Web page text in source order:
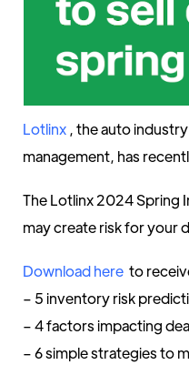
Lotlinx , the auto
management, has
The Lotlinx 2024 Spring
may create risk for your
Download here to
– 5 inventory risk
– 4 factors impacting
– 6 simple strategies to